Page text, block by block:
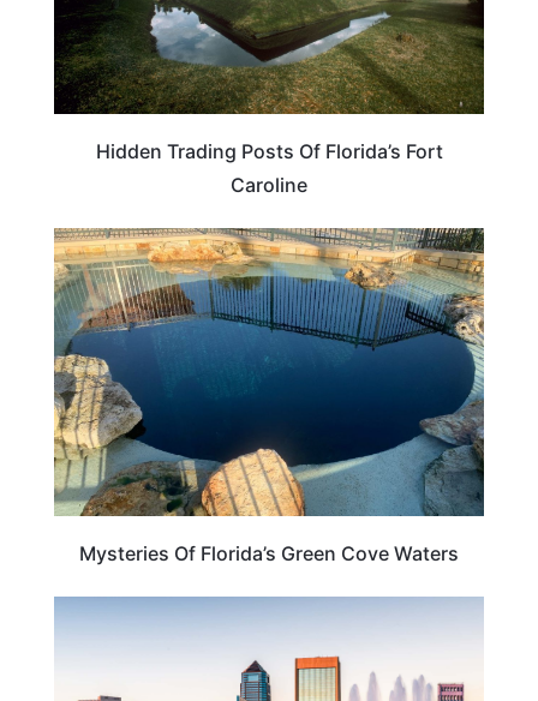
Hidden Trading Posts Of Florida’s Fort
Caroline
FLORIDA
Mysteries Of Florida’s Green Cove Waters